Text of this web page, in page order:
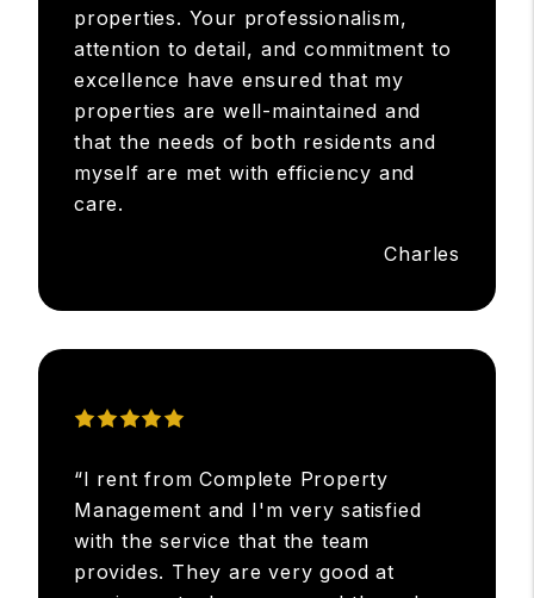
properties. Your professionalism,
attention to detail, and commitment to
excellence have ensured that my
properties are well-maintained and
that the needs of both residents and
myself are met with efficiency and
care.
Charles
“I rent from Complete Property
Management and I'm very satisfied
with the service that the team
provides. They are very good at